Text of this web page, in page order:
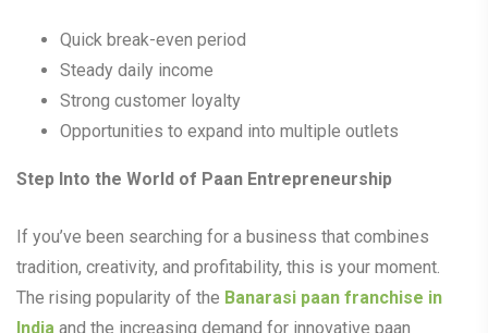
Quick break-even period
Steady daily income
Strong customer loyalty
Opportunities to expand into multiple outlets
Step Into the World of Paan Entrepreneurship
If you’ve been searching for a business that combines
tradition, creativity, and profitability, this is your moment.
The rising popularity of the Banarasi paan franchise in
India and the increasing demand for innovative paan